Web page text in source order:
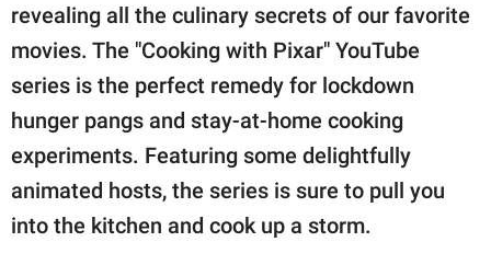
SCOOP UPWORTHY is
GOOD Worldwide Inc.
publishing
family.
© GOOD Worldwide Inc.
All Rights Reserved.
revealing all the culinary secrets of our favorite
movies. The "Cooking with Pixar" YouTube
series is the perfect remedy for lockdown
hunger pangs and stay-at-home cooking
experiments. Featuring some delightfully
animated hosts, the series is sure to pull you
into the kitchen and cook up a storm.